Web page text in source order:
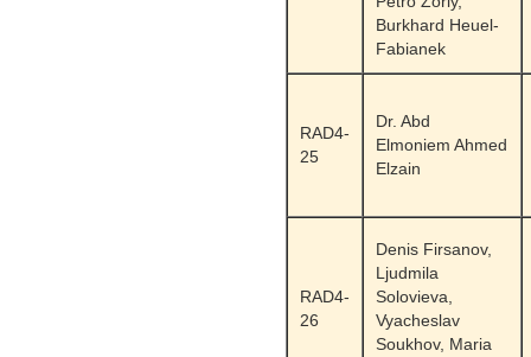
Burkhard Heuel-
Fabianek
RAD4-
25
Dr. Abd
Elmoniem Ahmed
Elzain
RAD4-
26
Denis Firsanov,
Ljudmila
Solovieva,
Vyacheslav
Soukhov, Maria